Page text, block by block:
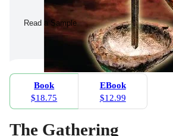
Read a Sample
Book
$18.75
EBook
$12.99
The Gathering